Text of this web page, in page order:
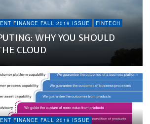
FINANCE FALL 2019 ISSUE FINTECH
WHY YOU SHOULD
CLOUD
FINANCE FALL 2019 ISSUE